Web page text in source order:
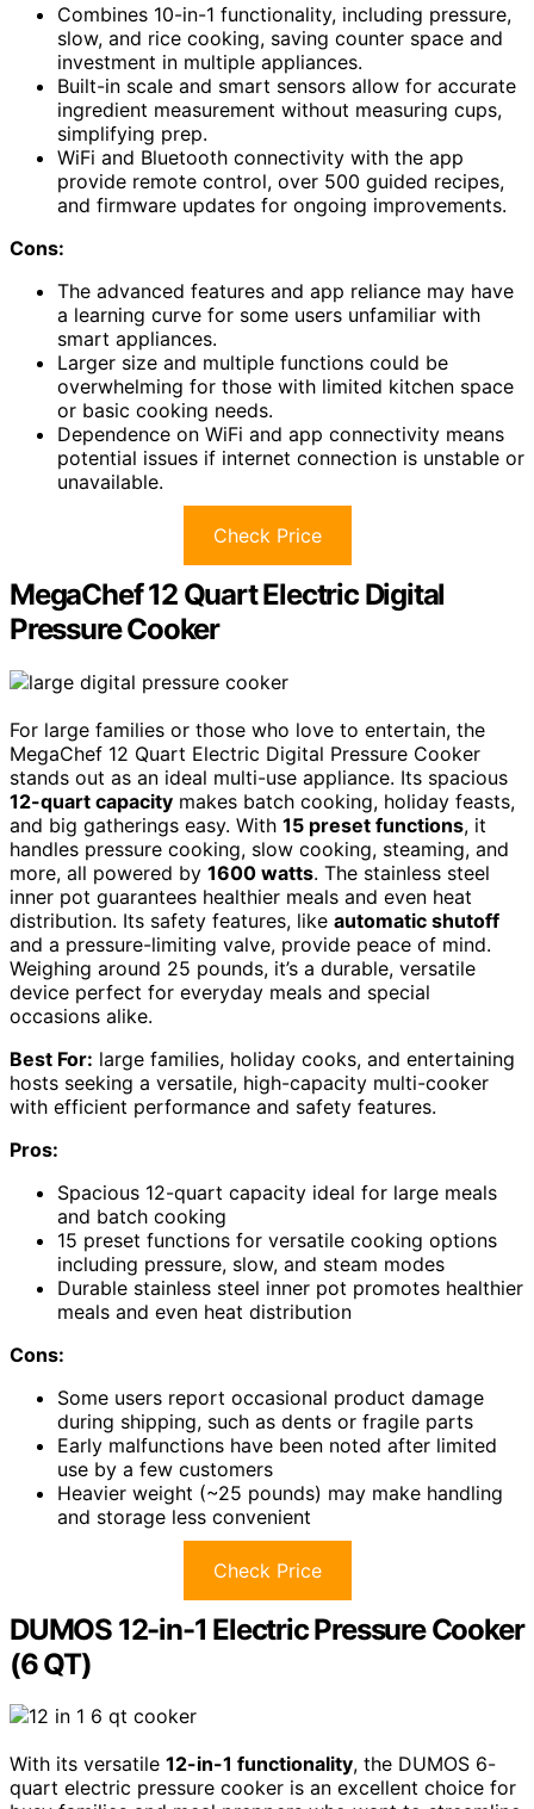
Combines 10-in-1 functionality, including pressure,
slow, and rice cooking, saving counter space and
investment in multiple appliances.
Built-in scale and smart sensors allow for accurate
ingredient measurement without measuring cups,
simplifying prep.
WiFi and Bluetooth connectivity with the app
provide remote control, over 500 guided recipes,
and firmware updates for ongoing improvements.
Cons:
The advanced features and app reliance may have
a learning curve for some users unfamiliar with
smart appliances.
Larger size and multiple functions could be
overwhelming for those with limited kitchen space
or basic cooking needs.
Dependence on WiFi and app connectivity means
potential issues if internet connection is unstable or
unavailable.
Check Price
MegaChef 12 Quart Electric Digital
Pressure Cooker
For large families or those who love to entertain, the
MegaChef 12 Quart Electric Digital Pressure Cooker
stands out as an ideal multi-use appliance. Its spacious
12-quart capacity makes batch cooking, holiday feasts,
and big gatherings easy. With 15 preset functions, it
handles pressure cooking, slow cooking, steaming, and
more, all powered by 1600 watts. The stainless steel
inner pot guarantees healthier meals and even heat
distribution. Its safety features, like automatic shutoff
and a pressure-limiting valve, provide peace of mind.
Weighing around 25 pounds, it’s a durable, versatile
device perfect for everyday meals and special
occasions alike.
Best For: large families, holiday cooks, and entertaining
hosts seeking a versatile, high-capacity multi-cooker
with efficient performance and safety features.
Pros:
Spacious 12-quart capacity ideal for large meals
and batch cooking
15 preset functions for versatile cooking options
including pressure, slow, and steam modes
Durable stainless steel inner pot promotes healthier
meals and even heat distribution
Cons:
Some users report occasional product damage
during shipping, such as dents or fragile parts
Early malfunctions have been noted after limited
use by a few customers
Heavier weight (~25 pounds) may make handling
and storage less convenient
Check Price
DUMOS 12-in-1 Electric Pressure Cooker
(6 QT)
With its versatile 12-in-1 functionality, the DUMOS 6-
quart electric pressure cooker is an excellent choice for